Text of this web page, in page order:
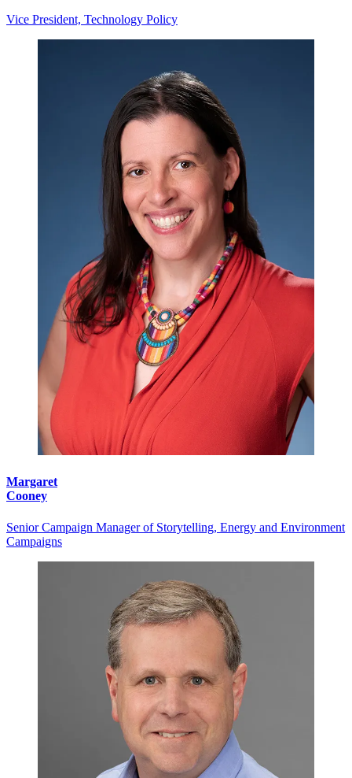
Vice President, Technology Policy
Margaret
Cooney
Senior Campaign Manager of Storytelling, Energy and Environment
Campaigns